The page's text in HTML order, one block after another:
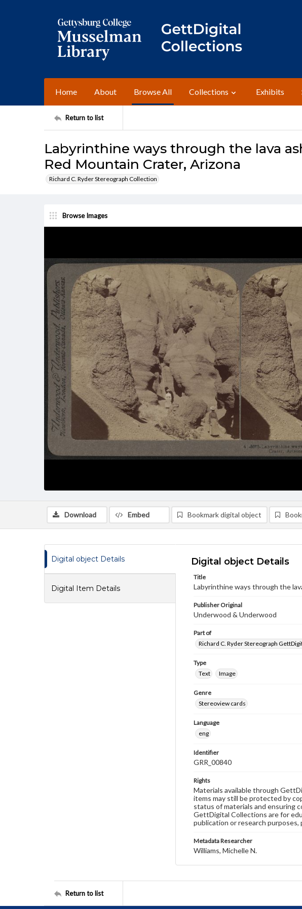
Home About Browse All Collections Exhibits
Return to list
Labyrinthine ways through the lava
Red Mountain Crater, Arizona
Richard C. Ryder Stereograph Collection
Browse Images
Download Embed Bookmark digital object
Digital object Details
Digital Item Details
Digital object Details
Title
Labyrinthine ways through the
Publisher Original
Underwood & Underwood
Part of
Richard C. Ryder Stereograph
Type
Text
Image
Genre
Stereoview cards
Language
eng
Identifier
GRR_00840
Rights
Materials available through
items may still be protected by
status of materials and ensuring
GettDigital Collections are for
publication or research purposes,
Metadata Researcher
Williams, Michelle N.
Return to list